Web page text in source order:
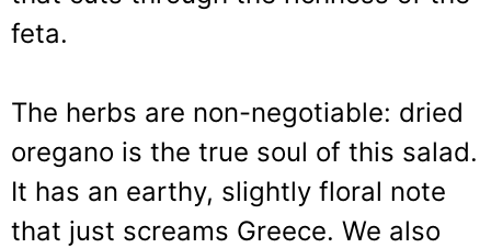
feta.
The herbs are non-negotiable: dried
oregano is the true soul of this salad.
It has an earthy, slightly floral note
that just screams Greece. We also